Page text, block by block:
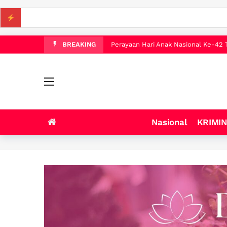
BREAKING
Perayaan Hari Anak Nasional Ke-42
Anak-anak SD Tanjung Morawa
LAHIRKAN GENERASI BEBAS
Gebyar HUT Ke-81 Kemerdekaan
WALI KOTA TEBING TINGGI IMAN
Pengembangan Kota Mandiri
Nasional